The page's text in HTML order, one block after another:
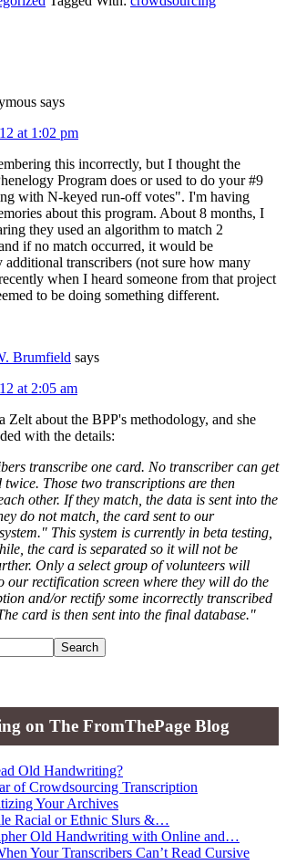
says
at 1:02 pm
this incorrectly, but I thought the
Program does or used to do your #9
with N-keyed run-off votes". I'm having
about this program. About 8 months, I
they used an algorithm to match 2
if no match occurred, it would be
additional transcribers (not sure how many
when I heard someone from that project
to be doing something different.
Brumfield says
at 2:05 am
Zelt about the BPP's methodology, and she
with the details:
transcribe one card. No transcriber can get
twice. Those two transcriptions are then
other. If they match, the data is sent into the
do not match, the card sent to our
This system is currently in beta testing,
the card is separated so it will not be
Only a select group of volunteers will
our rectification screen where they will do the
and/or rectify some incorrectly transcribed
card is then sent into the final database."
on The FromThePage Blog
Old Handwriting?
of Crowdsourcing Transcription
Your Archives
Racial or Ethnic Slurs &…
Old Handwriting with Online and…
Your Transcribers Can’t Read Cursive